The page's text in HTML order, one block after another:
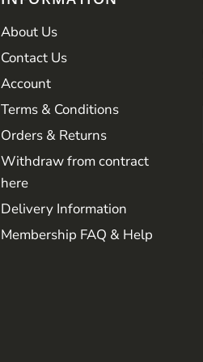
About Us
Contact Us
Account
Terms & Conditions
Orders & Returns
Withdraw from contract
here
Delivery Information
Membership FAQ & Help